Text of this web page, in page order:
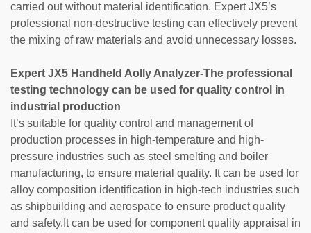
carried out without material identification. Expert JX5’s
professional non-destructive testing can effectively prevent
the mixing of raw materials and avoid unnecessary losses.
Expert JX5 Handheld Aolly Analyzer-The professional
testing technology can be used for quality control in
industrial production
It’s suitable for quality control and management of
production processes in high-temperature and high-
pressure industries such as steel smelting and boiler
manufacturing, to ensure material quality. It can be used for
alloy composition identification in high-tech industries such
as shipbuilding and aerospace to ensure product quality
and safety.It can be used for component quality appraisal in